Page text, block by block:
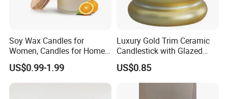
Soy Wax Candles for
Women, Candles for Home
Scented, Aromatherapy
Candle Gifts
US$0.99-1.99
Luxury Gold Trim Ceramic
Candlestick with Glazed
Finish for Festive Events
US$0.85